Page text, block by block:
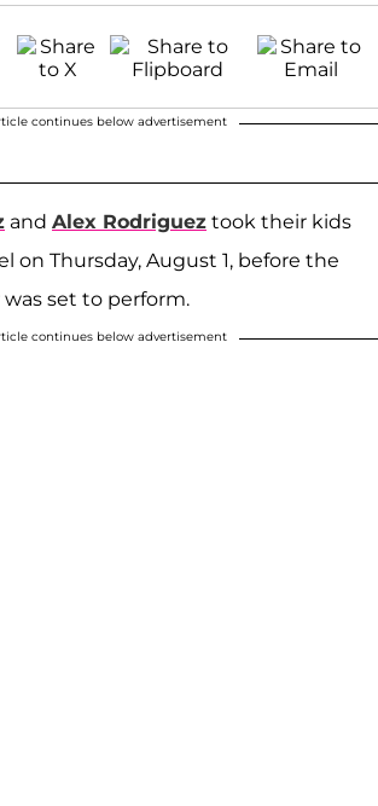
continues below advertisement
and Alex Rodriguez took their kids
on Thursday, August 1, before the
set to perform.
continues below advertisement